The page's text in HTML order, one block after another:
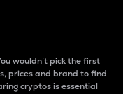
wouldn’t pick the first
prices and brand to find
cryptos is essential